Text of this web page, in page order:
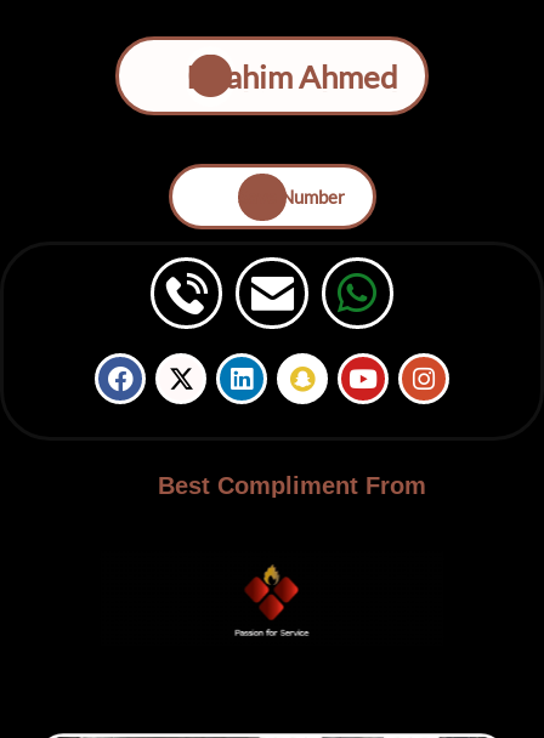
Ibrahim Ahmed
Save Number
Best Compliment From